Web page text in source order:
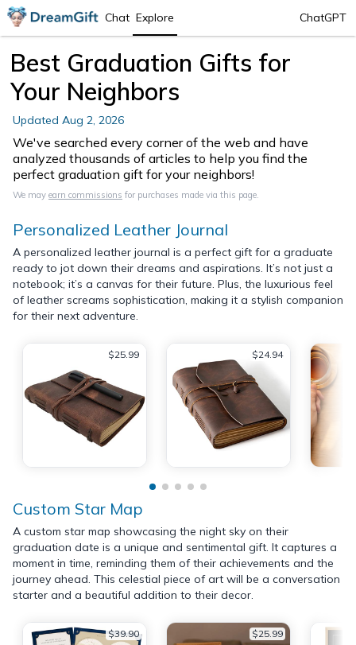
Chat Explore ChatGPT
Best Graduation Gifts for
Your Neighbors
Updated Aug 2, 2026
We've searched every corner of the web and have
analyzed thousands of articles to help you find the
perfect graduation gift for your neighbors!
We may earn commissions for purchases made via this page.
Personalized Leather Journal
A personalized leather journal is a perfect gift for a graduate
ready to jot down their dreams and aspirations. It’s not just a
notebook; it’s a canvas for their future. Plus, the luxurious feel
of leather screams sophistication, making it a stylish companion
for their next adventure.
$25.99 $24.94
Custom Star Map
A custom star map showcasing the night sky on their
graduation date is a unique and sentimental gift. It captures a
moment in time, reminding them of their achievements and the
journey ahead. This celestial piece of art will be a conversation
starter and a beautiful addition to their decor.
$39.90 $25.99